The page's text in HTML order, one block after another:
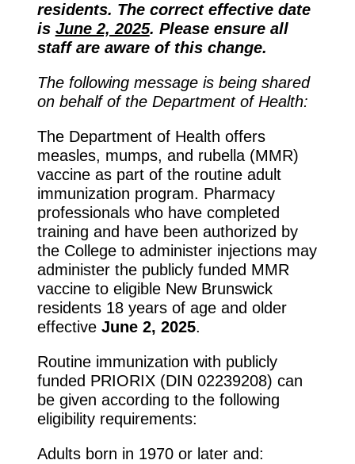
residents. The correct effective date
is June 2, 2025. Please ensure all
staff are aware of this change.
The following message is being shared
on behalf of the Department of Health:
The Department of Health offers
measles, mumps, and rubella (MMR)
vaccine as part of the routine adult
immunization program. Pharmacy
professionals who have completed
training and have been authorized by
the College to administer injections may
administer the publicly funded MMR
vaccine to eligible New Brunswick
residents 18 years of age and older
effective June 2, 2025.
Routine immunization with publicly
funded PRIORIX (DIN 02239208) can
be given according to the following
eligibility requirements:
Adults born in 1970 or later and: